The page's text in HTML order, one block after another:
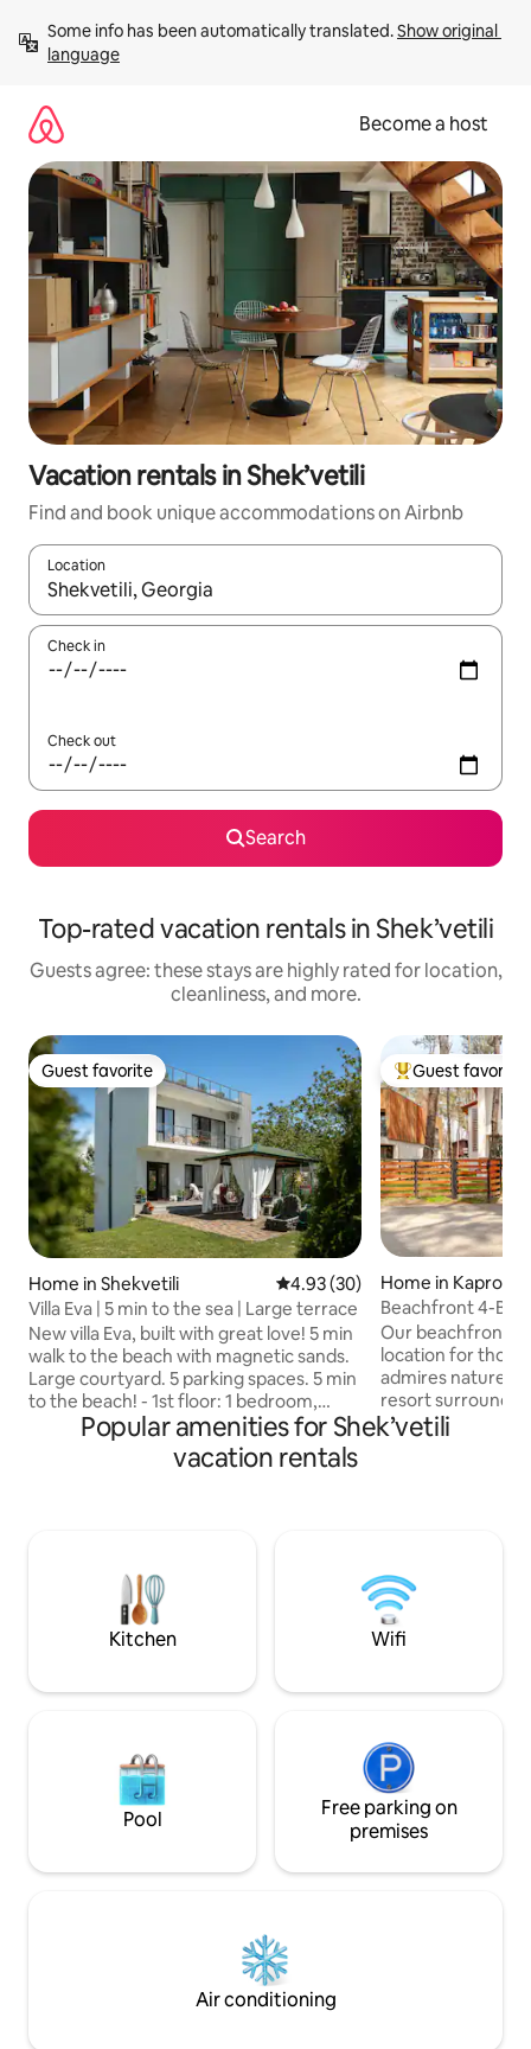
content
Some info has been automatically translated. Show original
language
Become a host
Vacation rentals in Shek’vetili
Find and book unique accommodations on Airbnb
Location
When results are available, navigate with up and down arrow
Check in
Check out
Search
Top-rated vacation rentals in Shek’vetili
Guests agree: these stays are highly rated for location,
cleanliness, and more.
Guest favorite
Guest favorite
Home in Shekvetili 4.93 out of 5 average rating,
4.93 (30)
Villa Eva | 5 min to the sea | Large terrace
New villa Eva, built with great love! 5 min
walk to the beach with magnetic sands.
Large courtyard. 5 parking spaces. 5 min
to the beach! - 1st floor: 1 bedroom,
large living room with kitchen, bathroom
with shower. 2nd floor: 3 bedrooms, 2
balconies, bathroom with shower. 3rd
comfortable brazier and electric grill.
There are children's toys. 10 minutes to
BLACK SEA ARENA!
Top guest
Guest favorite
Home in
Beachfront 4-BR
forest
Our beachfront
location for those
admires nature.
resort
is spacious,
beautiful Black
sand beach, for
Guria is famous.
Popular amenities for Shek’vetili
vacation rentals
Kitchen Wifi
Pool
Free parking on
premises
Air conditioning